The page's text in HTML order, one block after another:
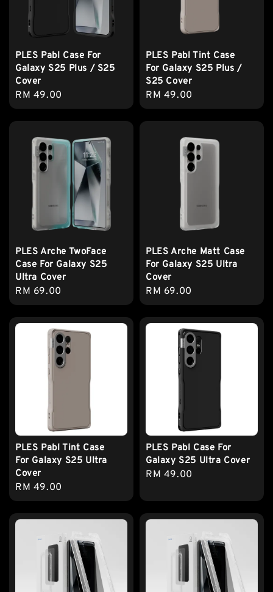
PLES Pabl Case For
Galaxy S25 Plus / S25
Cover
Regular
price
RM 49.00
PLES Pabl Tint Case
For Galaxy S25 Plus /
S25 Cover
Regular
price
RM 49.00
PLES Arche TwoFace
Case For Galaxy S25
Ultra Cover
Regular
price
RM 69.00
PLES Arche Matt Case
For Galaxy S25 Ultra
Cover
Regular
price
RM 69.00
PLES Pabl Tint Case
For Galaxy S25 Ultra
Cover
Regular
price
RM 49.00
PLES Pabl Case For
Galaxy S25 Ultra Cover
Regular
RM 49.00